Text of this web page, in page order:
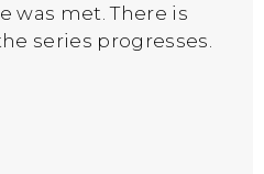
was met. There is
series progresses.